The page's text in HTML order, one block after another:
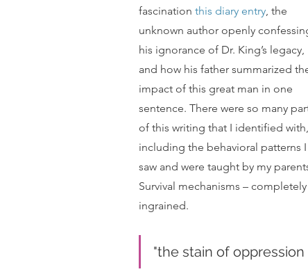
fascination this diary entry , the
unknown author openly
his ignorance of Dr. King’s legacy,
and how his father summarized
impact of this great man in one
sentence. There were so many
of this writing that I identified with,
including the behavioral patterns I
saw and were taught by my
Survival mechanisms – completely
ingrained.
"the stain of